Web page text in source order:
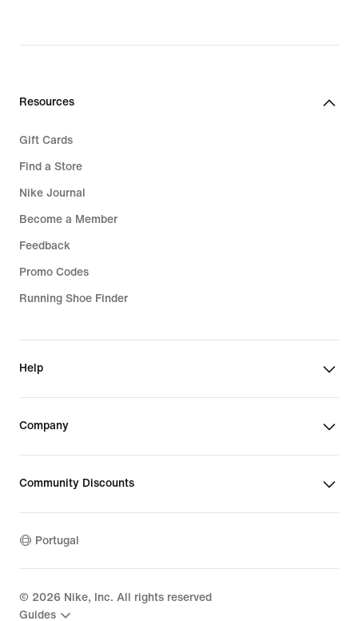
Resources
Gift Cards
Find a Store
Nike Journal
Become a Member
Feedback
Promo Codes
Running Shoe Finder
Help
Company
Community Discounts
Portugal
© 2026 Nike, Inc. All rights reserved
Guides